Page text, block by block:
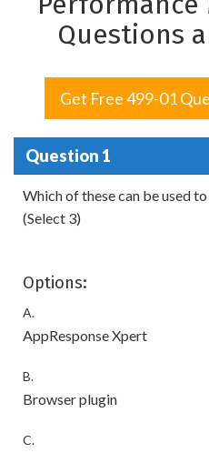
Questions
Get Free 499-01
Question 1
Which of these can be used
(Select 3)
Options:
A.
AppResponse Xpert
B.
Browser plugin
C.